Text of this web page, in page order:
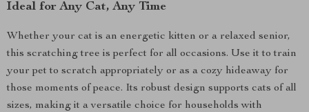
Ideal for Any Cat, Any Time
Whether your cat is an energetic kitten or a relaxed senior,
this scratching tree is perfect for all occasions. Use it to train
your pet to scratch appropriately or as a cozy hideaway for
those moments of peace. Its robust design supports cats of all
sizes, making it a versatile choice for households with